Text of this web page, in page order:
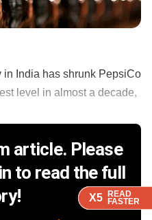
X5 READ
FASTER
X5 READ
FASTER
X5 READ
FASTER
X5 READ
FASTER
India has shrunk PepsiCo
level in almost a decade,
article. Please
to read the full